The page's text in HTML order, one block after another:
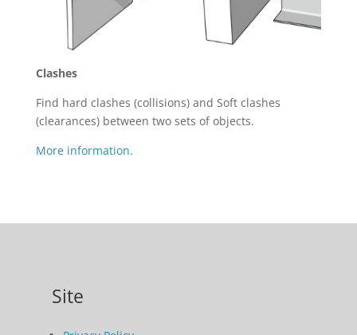
Clashes
Find hard clashes (collisions) and Soft clashes
(clearances) between two sets of objects.
More information.
Site